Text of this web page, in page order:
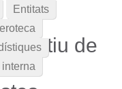
de
Entitats